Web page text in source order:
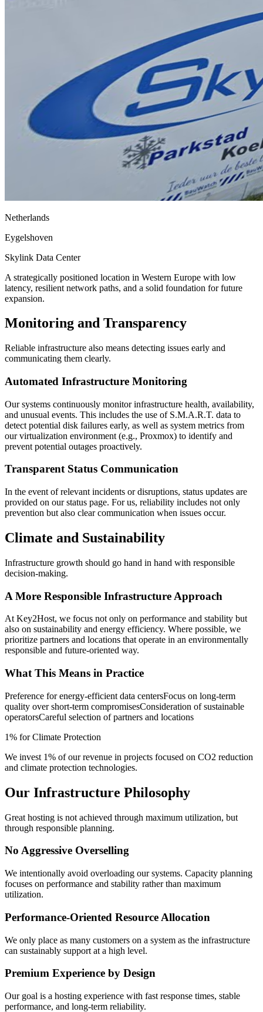
Netherlands
Eygelshoven
Skylink Data Center
A strategically positioned location in Western Europe with low
latency, resilient network paths, and a solid foundation for future
expansion.
Monitoring and Transparency
Reliable infrastructure also means detecting issues early and
communicating them clearly.
Automated Infrastructure Monitoring
Our systems continuously monitor infrastructure health, availability,
and unusual events. This includes the use of S.M.A.R.T. data to
detect potential disk failures early, as well as system metrics from
our virtualization environment (e.g., Proxmox) to identify and
prevent potential outages proactively.
Transparent Status Communication
In the event of relevant incidents or disruptions, status updates are
provided on our status page. For us, reliability includes not only
prevention but also clear communication when issues occur.
Climate and Sustainability
Infrastructure growth should go hand in hand with responsible
decision-making.
A More Responsible Infrastructure Approach
At Key2Host, we focus not only on performance and stability but
also on sustainability and energy efficiency. Where possible, we
prioritize partners and locations that operate in an environmentally
responsible and future-oriented way.
What This Means in Practice
Preference for energy-efficient data centersFocus on long-term
quality over short-term compromisesConsideration of sustainable
operatorsCareful selection of partners and locations
1% for Climate Protection
We invest 1% of our revenue in projects focused on CO2 reduction
and climate protection technologies.
Our Infrastructure Philosophy
Great hosting is not achieved through maximum utilization, but
through responsible planning.
No Aggressive Overselling
We intentionally avoid overloading our systems. Capacity planning
focuses on performance and stability rather than maximum
utilization.
Performance-Oriented Resource Allocation
We only place as many customers on a system as the infrastructure
can sustainably support at a high level.
Premium Experience by Design
Our goal is a hosting experience with fast response times, stable
performance, and long-term reliability.